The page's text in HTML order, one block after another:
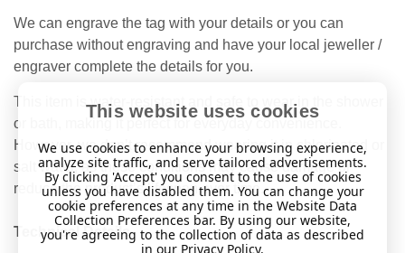
We can engrave the tag with your details or you can
purchase without engraving and have your local jeweller /
engraver complete the details for you.
This item is water-resistant and safe to wear in the shower
or bath, making it perfect for everyday convenience.
However, we don’t recommend wearing it in chlorinated or
salt water, as these conditions may cause damage or
reduce the product’s lifespan over time.
Technical Details
This website uses cookies
We use cookies to enhance your browsing experience,
analyze site traffic, and serve tailored advertisements.
By clicking 'Accept' you consent to the use of cookies
unless you have disabled them. You can change your
cookie preferences at any time in the Website Data
Collection Preferences bar. By using our website,
you're agreeing to the collection of data as described
in our Privacy Policy.